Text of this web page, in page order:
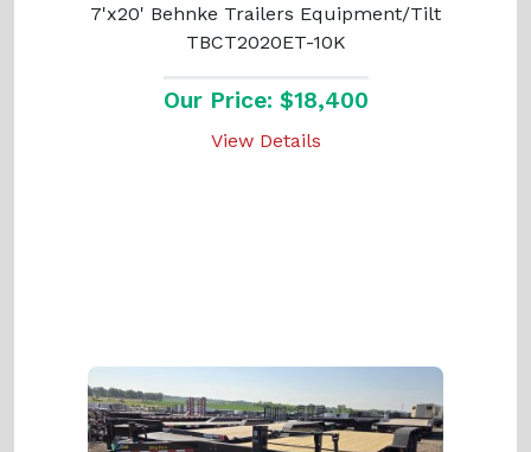
7'x20' Behnke Trailers Equipment/Tilt
TBCT2020ET-10K
Our Price: $18,400
View Details